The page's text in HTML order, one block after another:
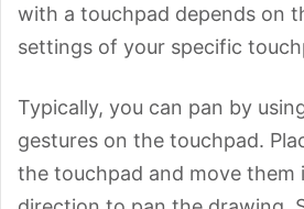
with a touchpad depends on
settings of your specific
Typically, you can pan by
gestures on the touchpad.
the touchpad and move them